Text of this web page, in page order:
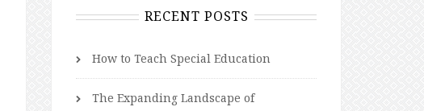
RECENT POSTS
How to Teach Special Education
The Expanding Landscape of